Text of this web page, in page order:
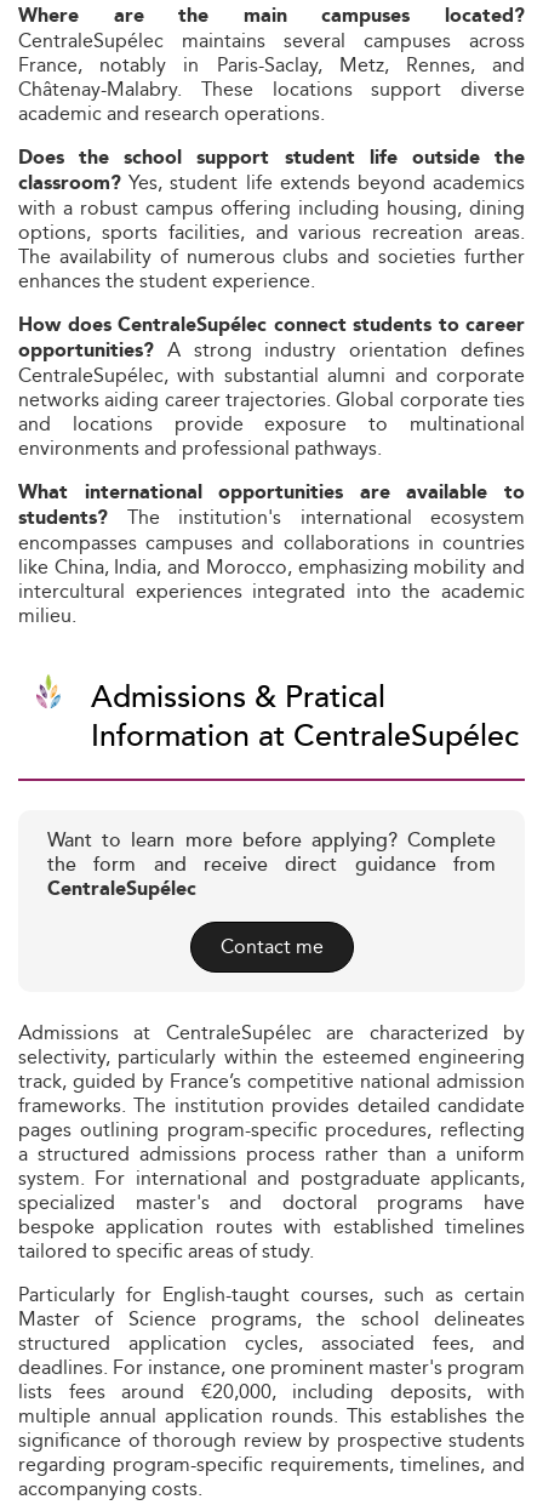
Where are the main campuses located?
CentraleSupélec maintains several campuses across
France, notably in Paris-Saclay, Metz, Rennes, and
Châtenay-Malabry. These locations support diverse
academic and research operations.
Does the school support student life outside the
classroom? Yes, student life extends beyond academics
with a robust campus offering including housing, dining
options, sports facilities, and various recreation areas.
The availability of numerous clubs and societies further
enhances the student experience.
How does CentraleSupélec connect students to career
opportunities? A strong industry orientation defines
CentraleSupélec, with substantial alumni and corporate
networks aiding career trajectories. Global corporate ties
and locations provide exposure to multinational
environments and professional pathways.
What international opportunities are available to
students? The institution's international ecosystem
encompasses campuses and collaborations in countries
like China, India, and Morocco, emphasizing mobility and
intercultural experiences integrated into the academic
milieu.
Admissions & Pratical
Information at CentraleSupélec
Want to learn more before applying? Complete
the form and receive direct guidance from
CentraleSupélec
Contact me
Admissions at CentraleSupélec are characterized by
selectivity, particularly within the esteemed engineering
track, guided by France’s competitive national admission
frameworks. The institution provides detailed candidate
pages outlining program-specific procedures, reflecting
a structured admissions process rather than a uniform
system. For international and postgraduate applicants,
specialized master's and doctoral programs have
bespoke application routes with established timelines
tailored to specific areas of study.
Particularly for English-taught courses, such as certain
Master of Science programs, the school delineates
structured application cycles, associated fees, and
deadlines. For instance, one prominent master's program
lists fees around €20,000, including deposits, with
multiple annual application rounds. This establishes the
significance of thorough review by prospective students
regarding program-specific requirements, timelines, and
accompanying costs.